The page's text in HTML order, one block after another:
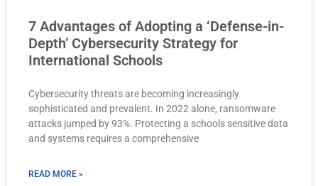
7 Advantages of Adopting a ‘Defense-in-
Depth’ Cybersecurity Strategy for
International Schools
Cybersecurity threats are becoming increasingly
sophisticated and prevalent. In 2022 alone, ransomware
attacks jumped by 93%. Protecting a schools sensitive data
and systems requires a comprehensive
READ MORE »